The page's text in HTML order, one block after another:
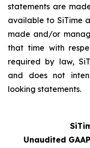
statements are
available to SiTime
made and/or
that time with
required by law,
and does not
looking statements.
Unaudited